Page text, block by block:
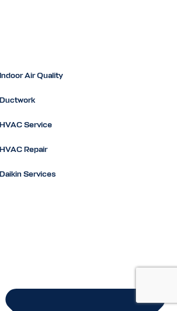
Indoor Air Quality
Ductwork
HVAC Service
HVAC Repair
Daikin Services